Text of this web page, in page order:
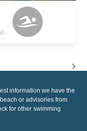
SAINT-ÉDOUARD-DE-KENT, NEW BRUNSWICK
information we have the
or advisories from
for other swimming